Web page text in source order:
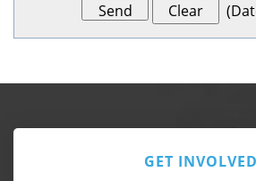
(
GET INVOLVED